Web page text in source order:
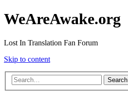
WeAreAwake.org
Lost In Translation Fan Forum
Skip to content
Search